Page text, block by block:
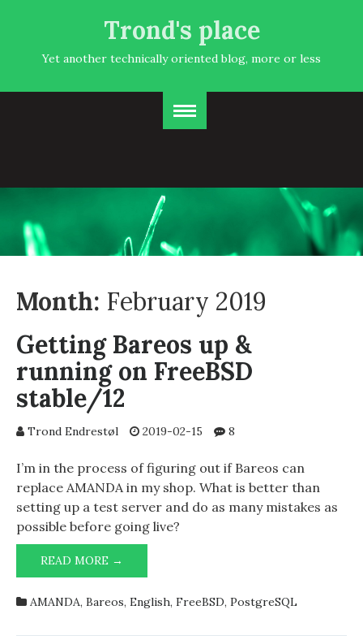
Trond's place
Yet another technically oriented blog, more or less
Month: February 2019
Getting Bareos up &
running on FreeBSD
stable/12
Trond Endrestøl 2019-02-15 8
I’m in the process of figuring out if Bareos can
replace AMANDA in my shop. What is better than
setting up a test server and do as many mistakes as
possible before going live?
READ MORE →
BAREOS
&
AMANDA, Bareos, English, FreeBSD, PostgreSQL